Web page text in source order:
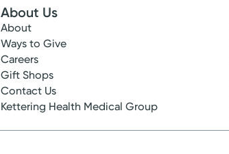
About Us
About
Ways to Give
Careers
Gift Shops
Contact Us
Kettering Health Medical Group